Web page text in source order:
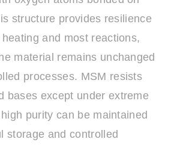
structure provides resilience
and most reactions,
material remains unchanged
processes. MSM resists
bases except under extreme
purity can be maintained
storage and controlled